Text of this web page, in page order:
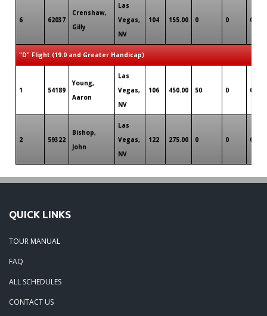
6 62037
Crenshaw,
Gilly
Las
Vegas,
NV
104 155.00 0 0 0
"D" Flight (19.0 and Greater Handicap)
1 54189
Young,
Aaron
Las
Vegas,
NV
106 450.00 50 0 0
2 59322
Bishop,
John
Las
Vegas,
NV
122 275.00 0 0 0
QUICK LINKS
TOUR MANUAL
FAQ
ALL SCHEDULES
CONTACT US